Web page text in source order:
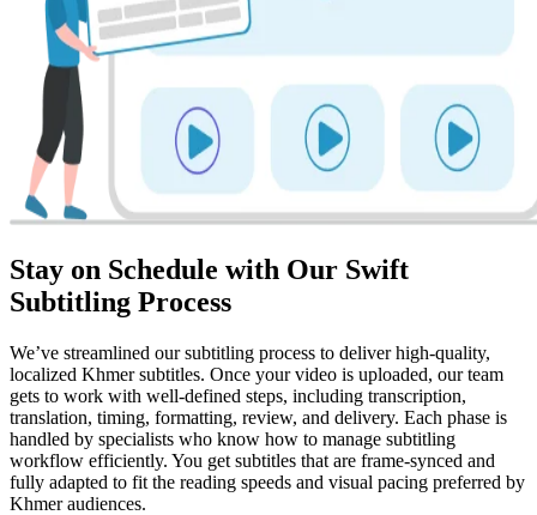
Stay on Schedule with Our Swift
Subtitling Process
We’ve streamlined our subtitling process to deliver high-quality,
localized Khmer subtitles. Once your video is uploaded, our team
gets to work with well-defined steps, including transcription,
translation, timing, formatting, review, and delivery. Each phase is
handled by specialists who know how to manage subtitling
workflow efficiently. You get subtitles that are frame-synced and
fully adapted to fit the reading speeds and visual pacing preferred by
Khmer audiences.